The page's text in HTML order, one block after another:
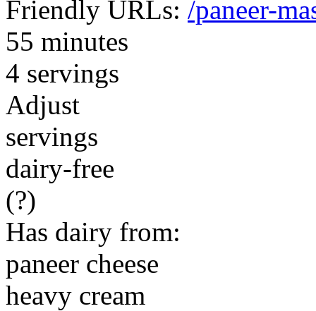
Friendly URLs: /paneer-
55 minutes
4 servings
Adjust
servings
dairy-free
(?)
Has dairy from:
paneer cheese
heavy cream